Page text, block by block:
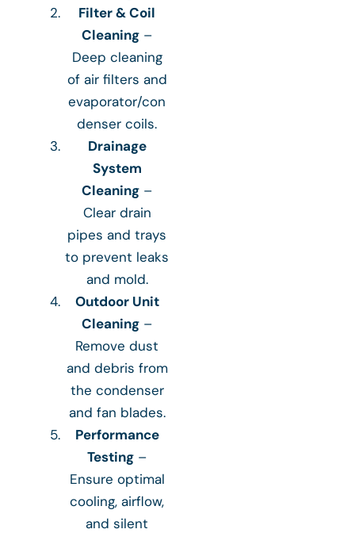
Filter & Coil
Cleaning –
Deep cleaning
of air filters and
evaporator/con
denser coils.
Drainage
System
Cleaning –
Clear drain
pipes and trays
to prevent leaks
and mold.
Outdoor Unit
Cleaning –
Remove dust
and debris from
the condenser
and fan blades.
Performance
Testing –
Ensure optimal
cooling, airflow,
and silent